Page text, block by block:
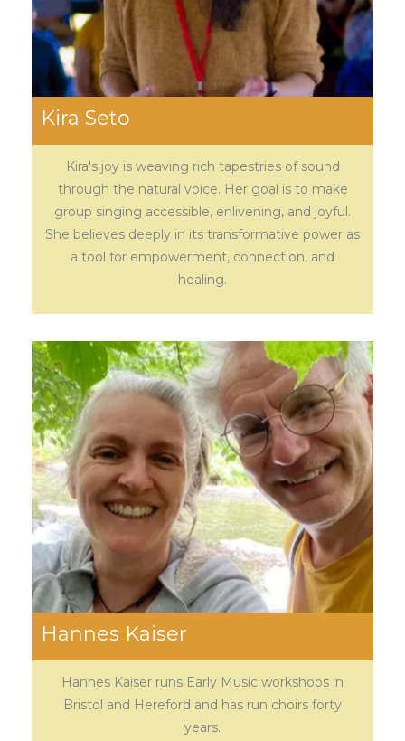
Kira Seto
Kira's joy is weaving rich tapestries of sound
through the natural voice. Her goal is to make
group singing accessible, enlivening, and joyful.
She believes deeply in its transformative power as
a tool for empowerment, connection, and
healing.
Hannes Kaiser
Hannes Kaiser runs Early Music workshops in
Bristol and Hereford and has run choirs forty
years.